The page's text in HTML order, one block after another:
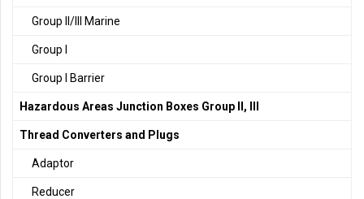
Group II/III Marine
Group I
Group I Barrier
Hazardous Areas Junction Boxes Group II, III
Thread Converters and Plugs
Adaptor
Reducer